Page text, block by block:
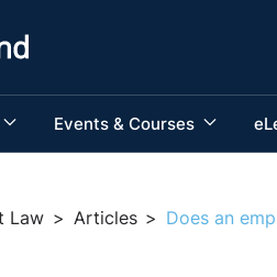
Events & Courses
Law > Articles > Does an